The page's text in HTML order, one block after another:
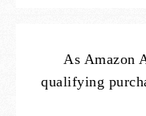
As Amazon
qualifying